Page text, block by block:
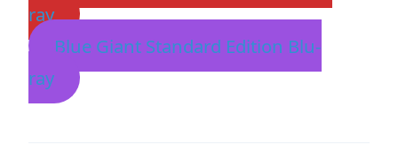
ray
Blue Giant Standard Edition Blu-
ray